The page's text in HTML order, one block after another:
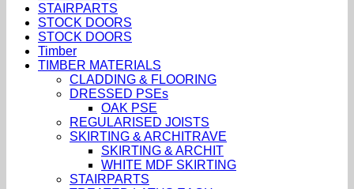
STAIRPARTS
STOCK DOORS
STOCK DOORS
Timber
TIMBER MATERIALS
CLADDING & FLOORING
DRESSED PSEs
OAK PSE
REGULARISED JOISTS
SKIRTING & ARCHITRAVE
SKIRTING & ARCHIT
WHITE MDF SKIRTING
STAIRPARTS